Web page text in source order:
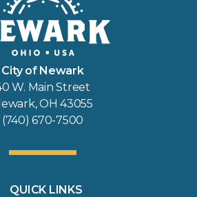
City of Newark
W. Main Street
OH 43055
(740) 670-7500
QUICK LINKS